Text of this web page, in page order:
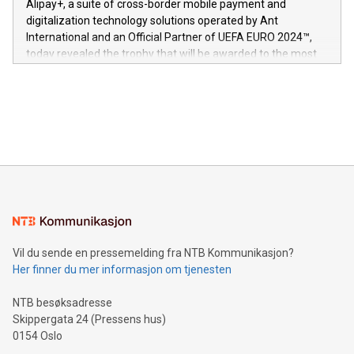
https://www.businesswire.com/news/home/20240611724561/
V-Nova’s patent portfolio spans more than 50 different
jurisdictions. Including over 400 patents in Europe, over 200
in the Americas, over 100 in the United States specifically,
Alipay+, a suite of cross-border mobile payment and
digitalization technology solutions operated by Ant
International and an Official Partner of UEFA EURO 2024™,
today revealed the trophy that will be awarded to the most
Sculpted in the shape of the Chinese character “支”
consumers to enjoy seamless payment and a broad choice
traveling abroad. The character also resembles the fleeting
moment of a barefooted striker poised to shoot, evoking the
people across the wo
Vil du sende en pressemelding fra NTB Kommunikasjon?
Her finner du mer informasjon om tjenesten
NTB besøksadresse
Skippergata 24 (Pressens hus)
0154 Oslo